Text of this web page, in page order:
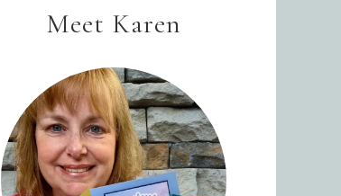
Meet Karen